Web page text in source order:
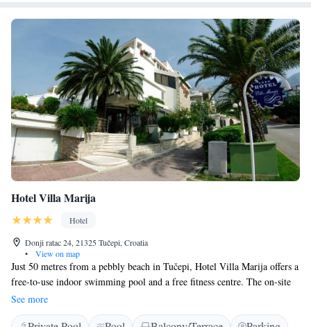
Hotel Villa Marija
Hotel
Donji ratac 24, 21325 Tučepi, Croatia
•
View on map
Just 50 metres from a pebbly beach in Tučepi, Hotel Villa Marija offers a
free-to-use indoor swimming pool and a free fitness centre. The on-site
buffet restaurant caters to the guests' appetites, while a free Wi-Fi access
makes sure they stay in touch. All rooms at the Villa Marija offer a
See more